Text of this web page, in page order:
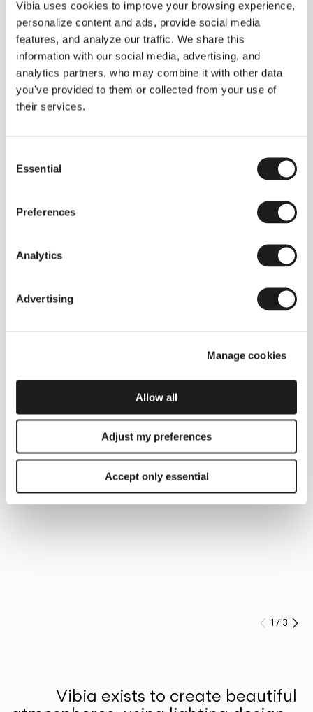
Vibia uses cookies to improve your browsing experience,
personalize content and ads, provide social media
features, and analyze our traffic. We share this
information with our social media, advertising, and
analytics partners, who may combine it with other data
you've provided to them or collected from your use of
their services.
Selection
Essential
Preferences
Analytics
Advertising
Manage cookies
Allow all
Adjust my preferences
Accept only essential
Some light fittings can easily integrate with different architectural
contexts without losing their visual or luminous identity, and the
Duo collection by Ramos & Bassols is one of them.
The new finish in walnut is now added to the internal surface to
broaden its applications and offer a deeper and more elegant
neutral tone.
Read more
INSPIRATION
We take you inside leading architecture and interior design View all
Prev
1 /3
Vibia exists to create beautiful